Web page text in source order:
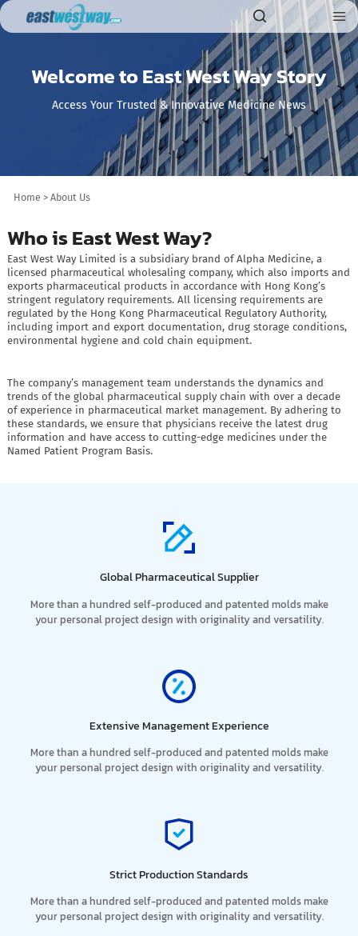
Welcome to East West Way Story
Access Your Trusted & Innovative Medicine News
Home >About Us
Who is East West Way?
East West Way Limited is a subsidiary brand of Alpha Medicine, a
licensed pharmaceutical wholesaling company, which also imports and
exports pharmaceutical products in accordance with Hong Kong’s
stringent regulatory requirements. All licensing requirements are
regulated by the Hong Kong Pharmaceutical Regulatory Authority,
including import and export documentation, drug storage conditions,
environmental hygiene and cold chain equipment.
The company’s management team understands the dynamics and
trends of the global pharmaceutical supply chain with over a decade
of experience in pharmaceutical market management. By adhering to
these standards, we ensure that physicians receive the latest drug
information and have access to cutting-edge medicines under the
Named Patient Program Basis.
Global Pharmaceutical Supplier
More than a hundred self-produced and patented molds make
your personal project design with originality and versatility.
Extensive Management Experience
More than a hundred self-produced and patented molds make
your personal project design with originality and versatility.
Strict Production Standards
More than a hundred self-produced and patented molds make
your personal project design with originality and versatility.